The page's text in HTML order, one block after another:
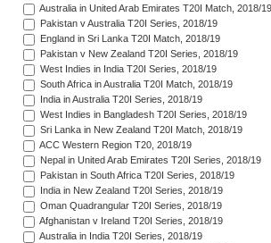
Australia in United Arab Emirates T20I Match, 2018/19
Pakistan v Australia T20I Series, 2018/19
England in Sri Lanka T20I Match, 2018/19
Pakistan v New Zealand T20I Series, 2018/19
West Indies in India T20I Series, 2018/19
South Africa in Australia T20I Match, 2018/19
India in Australia T20I Series, 2018/19
West Indies in Bangladesh T20I Series, 2018/19
Sri Lanka in New Zealand T20I Match, 2018/19
ACC Western Region T20, 2018/19
Nepal in United Arab Emirates T20I Series, 2018/19
Pakistan in South Africa T20I Series, 2018/19
India in New Zealand T20I Series, 2018/19
Oman Quadrangular T20I Series, 2018/19
Afghanistan v Ireland T20I Series, 2018/19
Australia in India T20I Series, 2018/19